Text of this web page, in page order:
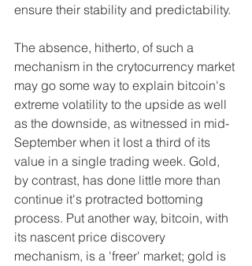
ensure their stability and predictability.
The absence, hitherto, of such a
mechanism in the crytocurrency market
may go some way to explain bitcoin's
extreme volatility to the upside as well
as the downside, as witnessed in mid-
September when it lost a third of its
value in a single trading week. Gold,
by contrast, has done little more than
continue it's protracted bottoming
process. Put another way, bitcoin, with
its nascent price discovery
mechanism, is a 'freer' market; gold is